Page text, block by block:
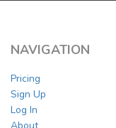
NAVIGATION
Pricing
Sign Up
Log In